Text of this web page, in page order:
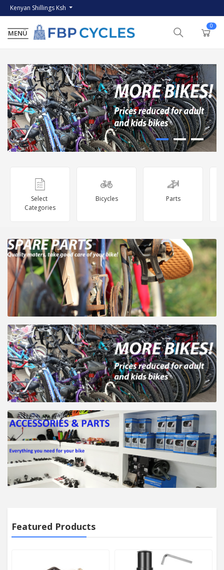
Kenyan Shillings Ksh
0
Select
Categories
Bicycles Parts
Featured Products